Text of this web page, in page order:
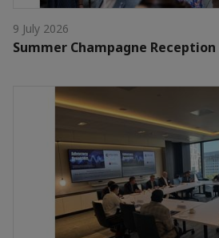
9 July 2026
Summer Champagne Reception